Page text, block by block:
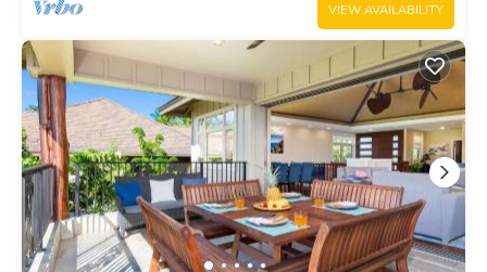
VIEW AVAILABILITY